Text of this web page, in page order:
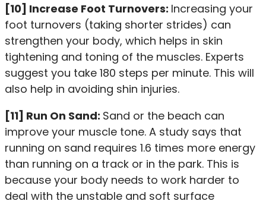
[10] Increase Foot Turnovers: Increasing your
foot turnovers (taking shorter strides) can
strengthen your body, which helps in skin
tightening and toning of the muscles. Experts
suggest you take 180 steps per minute. This will
also help in avoiding shin injuries.
[11] Run On Sand: Sand or the beach can
improve your muscle tone. A study says that
running on sand requires 1.6 times more energy
than running on a track or in the park. This is
because your body needs to work harder to
deal with the unstable and soft surface